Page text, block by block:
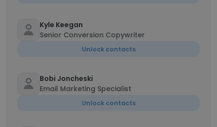
Kyle Keegan
Senior Conversion Copywriter
Unlock contacts
Bobi Joncheski
Email Marketing Specialist
Unlock contacts